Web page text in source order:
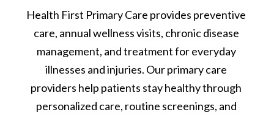
Health First Primary Care provides preventive
care, annual wellness visits, chronic disease
management, and treatment for everyday
illnesses and injuries. Our primary care
providers help patients stay healthy through
personalized care, routine screenings, and